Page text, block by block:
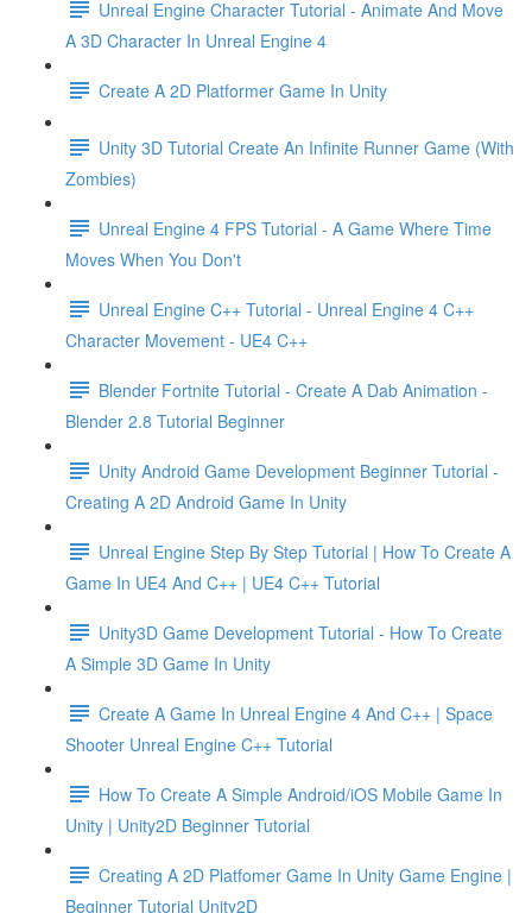
Unreal Engine Character Tutorial - Animate And Move
A 3D Character In Unreal Engine 4
Create A 2D Platformer Game In Unity
Unity 3D Tutorial Create An Infinite Runner Game (With
Zombies)
Unreal Engine 4 FPS Tutorial - A Game Where Time
Moves When You Don't
Unreal Engine C++ Tutorial - Unreal Engine 4 C++
Character Movement - UE4 C++
Blender Fortnite Tutorial - Create A Dab Animation -
Blender 2.8 Tutorial Beginner
Unity Android Game Development Beginner Tutorial -
Creating A 2D Android Game In Unity
Unreal Engine Step By Step Tutorial | How To Create A
Game In UE4 And C++ | UE4 C++ Tutorial
Unity3D Game Development Tutorial - How To Create
A Simple 3D Game In Unity
Create A Game In Unreal Engine 4 And C++ | Space
Shooter Unreal Engine C++ Tutorial
How To Create A Simple Android/iOS Mobile Game In
Unity | Unity2D Beginner Tutorial
Creating A 2D Platfomer Game In Unity Game Engine |
Beginner Tutorial Unity2D